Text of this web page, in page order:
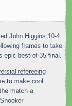
John Higgins 10-4
frames to take
epic best-of-35 final.
refereeing
to make cool
match a